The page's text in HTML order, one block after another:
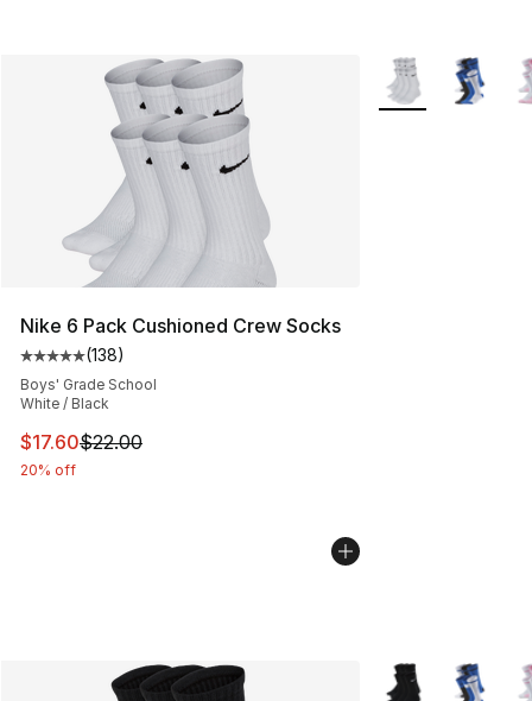
Nike 6 Pack Cushioned Crew Socks
Average customer rating - [5 out of 5 stars], 138
(138)
Boys' Grade School
White / Black
This item is on sale. Price dropped from $22.00 to
$17.60$22.00
20% off
More Colors
More Colors